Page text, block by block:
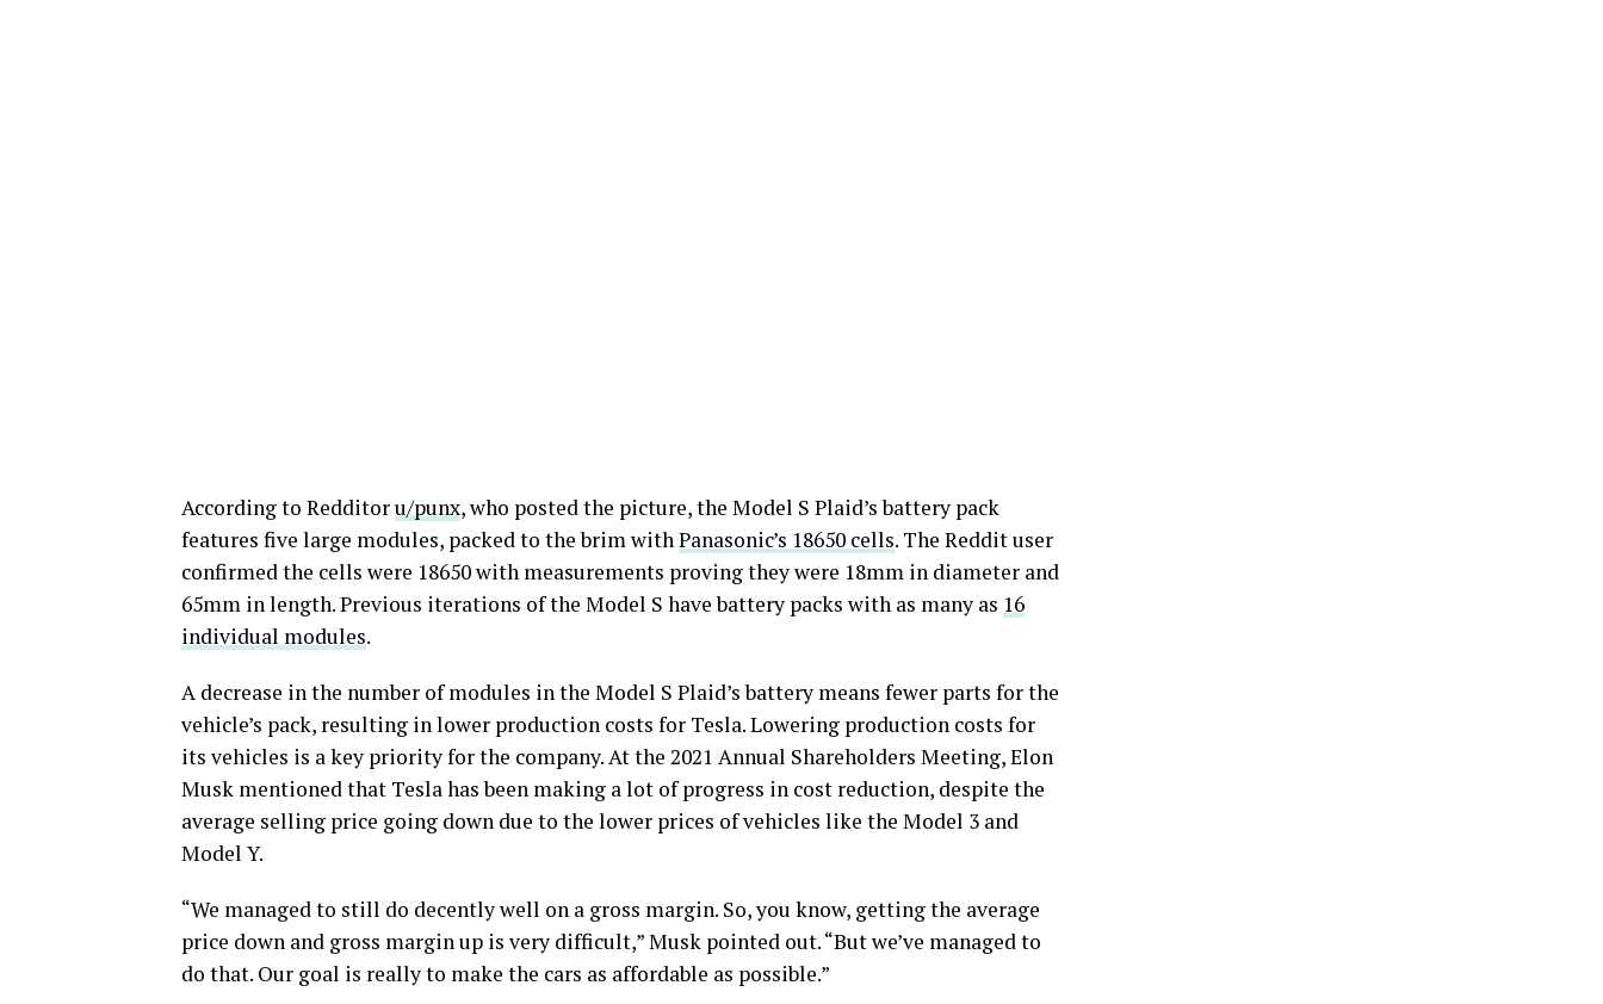
According to Redditoru/punx, who posted the picture, the Model S Plaid’s battery pack
features five large modules, packed to the brim withPanasonic’s 18650 cells. The Reddit user
confirmed the cells were 18650 with measurements proving they were 18mm in diameter and
65mm in length. Previous iterations of the Model S have battery packs with as many as 16
individual modules.
A decrease in the number of modules in the Model S Plaid’s battery means fewer parts for the
vehicle’s pack, resulting in lower production costs for Tesla. Lowering production costs for
its vehicles is a key priority for the company. At the 2021 Annual Shareholders Meeting, Elon
Musk mentioned that Tesla has been making a lot of progress in cost reduction, despite the
average selling price going down due to the lower prices of vehicles like the Model 3 and
Model Y.
“We managed to still do decently well on a gross margin. So, you know, getting the average
price down and gross margin up is very difficult,” Musk pointed out. “But we’ve managed to
do that. Our goal is really to make the cars as affordable as possible.”